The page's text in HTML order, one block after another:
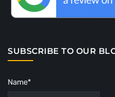
SUBSCRIBE TO OUR
Name*